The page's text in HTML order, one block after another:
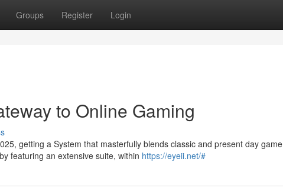
Groups Register Login
to Online Gaming
getting a System that masterfully blends classic and present day game
featuring an extensive suite, within https://eyeii.net/#